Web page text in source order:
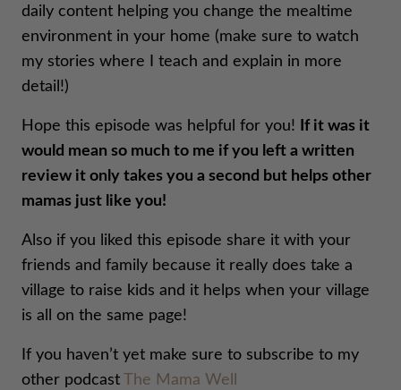
daily content helping you change the mealtime
environment in your home (make sure to watch
my stories where I teach and explain in more
detail!)
Hope this episode was helpful for you!
If it was it
would mean so much to me if you left a written
review it only takes you a second but helps other
mamas just like you!
Also if you liked this episode share it with your
friends and family because it really does take a
village to raise kids and it helps when your village
is all on the same page!
If you haven’t yet make sure to subscribe to my
other podcast
The Mama Well